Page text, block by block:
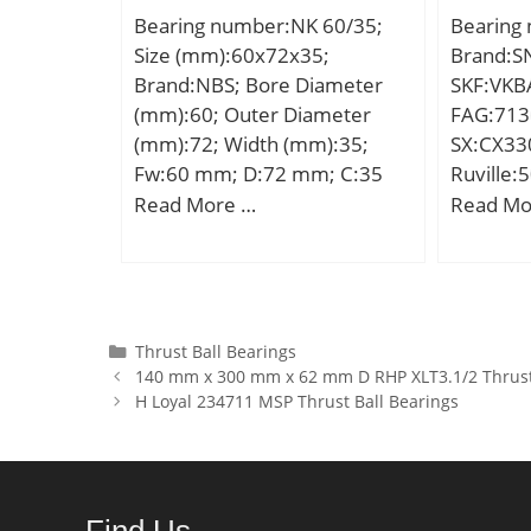
Row
Seals;
Bearing number:NK 60/35;
Size (mm):60x72x35;
Brand:NBS; Bore Diameter
(mm):60; Outer Diameter
(mm):72; Width (mm):35;
Fw:60 mm; D:72 mm; C:35
mm; Weight:0,258 Kg; Basic
Read More …
Bearing
Read
Categories
Thrust Ball Bearings
140 mm x 300 mm x 62 mm D RHP XLT3.1/2
H Loyal 234711 MSP Thrust Ball Bearings